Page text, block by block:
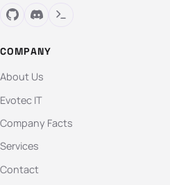
COMPANY
About Us
Evotec IT
Company Facts
Services
Contact